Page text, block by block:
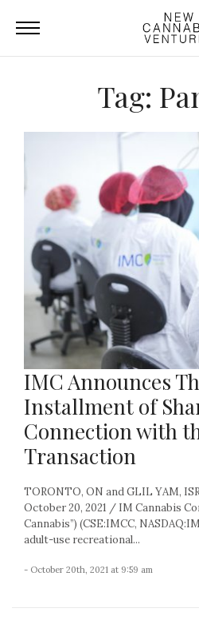
Tag:
IMC Announces
Installment of
Connection with
Transaction
TORONTO, ON and GLIL YAM,
October 20, 2021 / IM Cannabis
Cannabis”) (CSE:IMCC,
adult-use recreational...
- October 20th, 2021 at 9:59 am